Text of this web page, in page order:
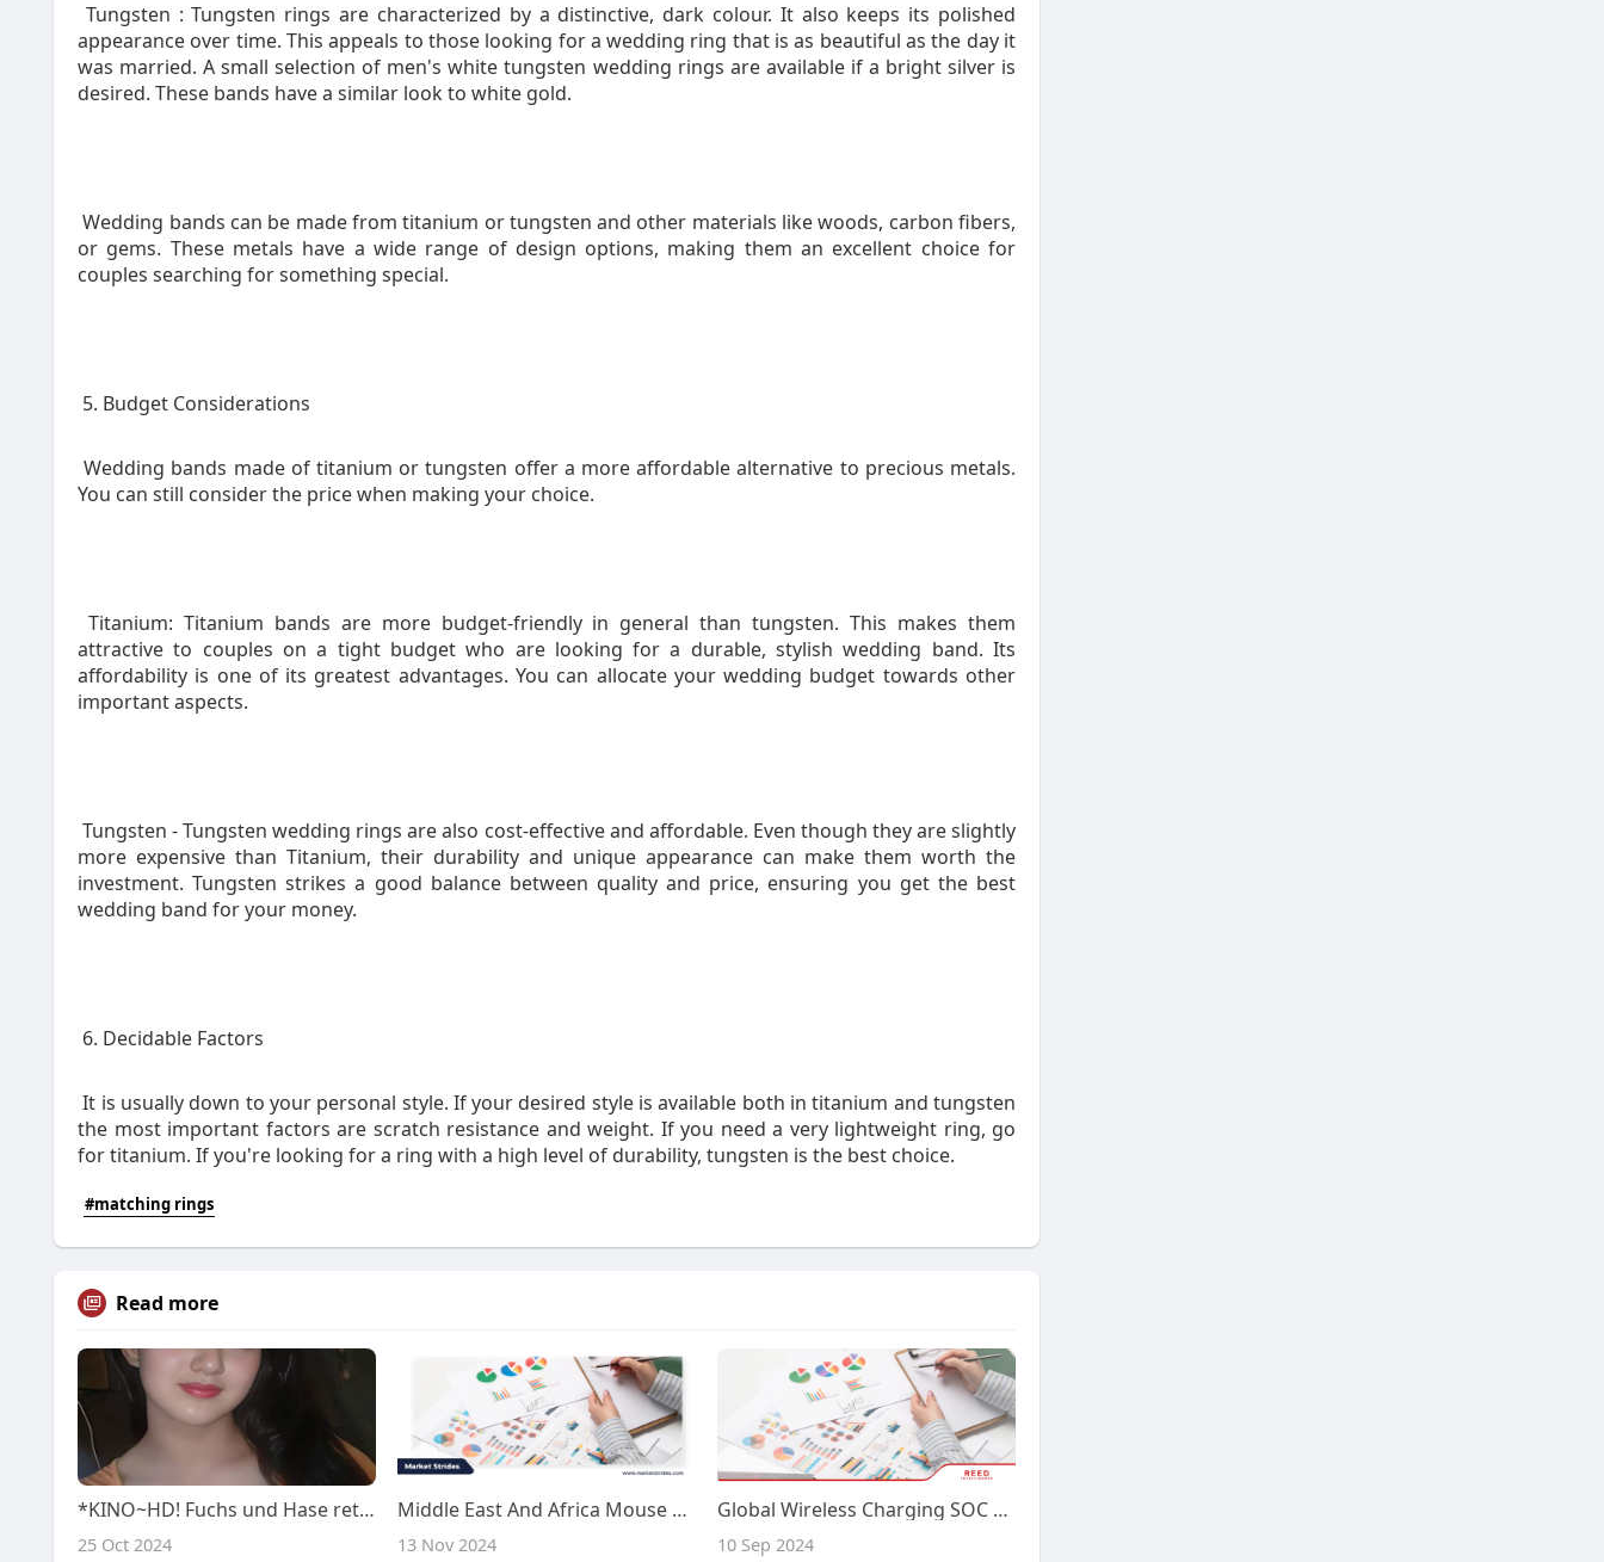
Tungsten : Tungsten rings are characterized by a distinctive, dark colour. It also keeps its polished
appearance over time. This appeals to those looking for a wedding ring that is as beautiful as the day it
was married. A small selection of men's white tungsten wedding rings are available if a bright silver is
desired. These bands have a similar look to white gold.
Wedding bands can be made from titanium or tungsten and other materials like woods, carbon fibers,
or gems. These metals have a wide range of design options, making them an excellent choice for
couples searching for something special.
5. Budget Considerations
Wedding bands made of titanium or tungsten offer a more affordable alternative to precious metals.
You can still consider the price when making your choice.
Titanium: Titanium bands are more budget-friendly in general than tungsten. This makes them
attractive to couples on a tight budget who are looking for a durable, stylish wedding band. Its
affordability is one of its greatest advantages. You can allocate your wedding budget towards other
important aspects.
Tungsten - Tungsten wedding rings are also cost-effective and affordable. Even though they are slightly
more expensive than Titanium, their durability and unique appearance can make them worth the
investment. Tungsten strikes a good balance between quality and price, ensuring you get the best
wedding band for your money.
6. Decidable Factors
It is usually down to your personal style. If your desired style is available both in titanium and tungsten
the most important factors are scratch resistance and weight. If you need a very lightweight ring, go
for titanium. If you're looking for a ring with a high level of durability, tungsten is the best choice.
#matching rings
Read more
*KINO~HD! Fuchs und Hase retten den Wald 2024 Ganzer Film Stream (Deutsch) online anschauen
25 Oct 2024
Middle East And Africa Mouse Nerve Growth Factor Market Industry: Growth and Forecast 2033 | Market Strides
13 Nov 2024
Global Wireless Charging SOC Chips Market Growth, Insights and Forecast by 2032 | Reed Intelligence
10 Sep 2024